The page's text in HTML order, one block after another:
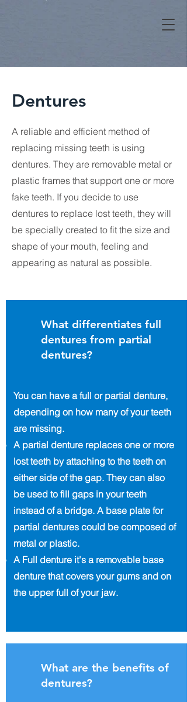
Dentures
A reliable and efficient method of
replacing missing teeth is using
dentures. They are removable metal or
plastic frames that support one or more
fake teeth. If you decide to use
dentures to replace lost teeth, they will
be specially created to fit the size and
shape of your mouth, feeling and
appearing as natural as possible.
What differentiates full
dentures from partial
dentures?
You can have a full or partial denture,
depending on how many of your teeth
are missing.
A partial denture replaces one or more
lost teeth by attaching to the teeth on
either side of the gap. They can also
be used to fill gaps in your teeth
instead of a bridge. A base plate for
partial dentures could be composed of
metal or plastic.
A Full denture it's a removable base
denture that covers your gums and on
the upper full of your jaw.
What are the benefits of
dentures?